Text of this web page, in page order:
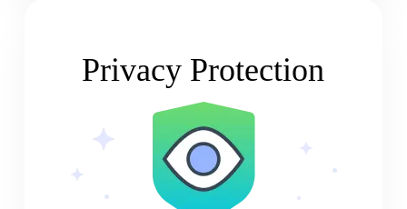
Privacy Protection